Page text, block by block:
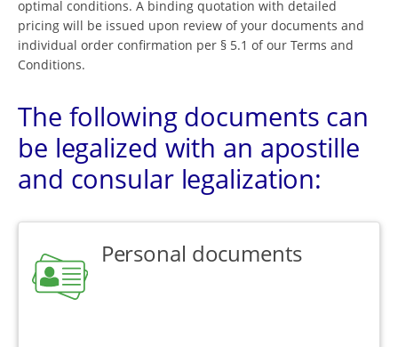
optimal conditions. A binding quotation with detailed
pricing will be issued upon review of your documents and
individual order confirmation per § 5.1 of our Terms and
Conditions.
The following documents can
be legalized with an apostille
and consular legalization:
Personal documents